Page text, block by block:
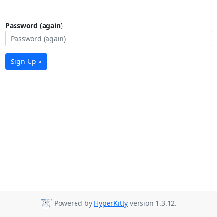
Password (again)
Sign Up »
Powered by HyperKitty version 1.3.12.